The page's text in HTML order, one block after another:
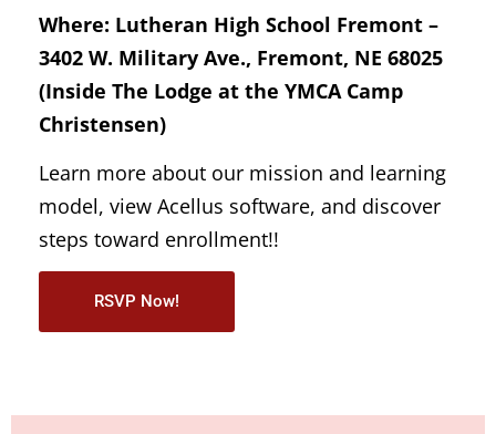
Where: Lutheran High School Fremont –
3402 W. Military Ave., Fremont, NE 68025
(Inside The Lodge at the YMCA Camp
Christensen)
Learn more about our mission and learning
model, view Acellus software, and discover
steps toward enrollment!!
RSVP Now!